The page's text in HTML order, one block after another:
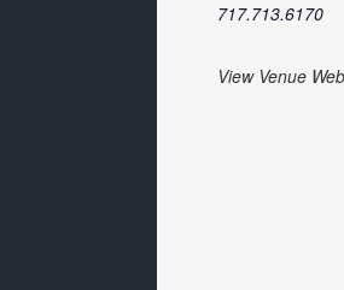
717.713.6170
View Venue